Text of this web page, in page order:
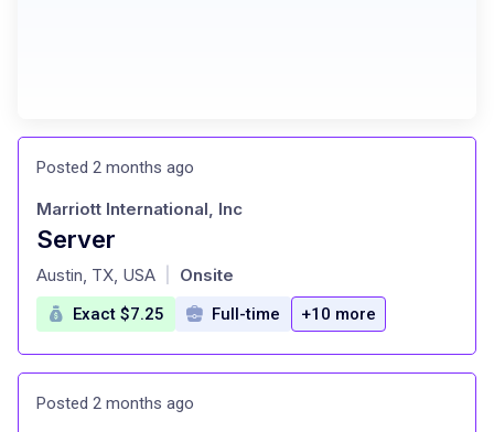
Posted 2 months ago
Server
at
Marriott International, Inc
Austin, TX, USA Onsite
Exact $7.25 Full-time +10 more
Posted 2 months ago